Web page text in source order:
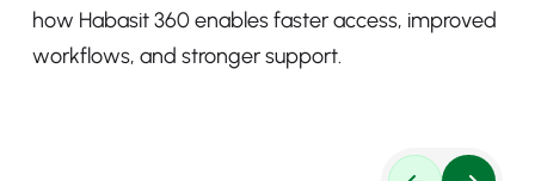
how Habasit 360 enables faster access, improved
workflows, and stronger support.